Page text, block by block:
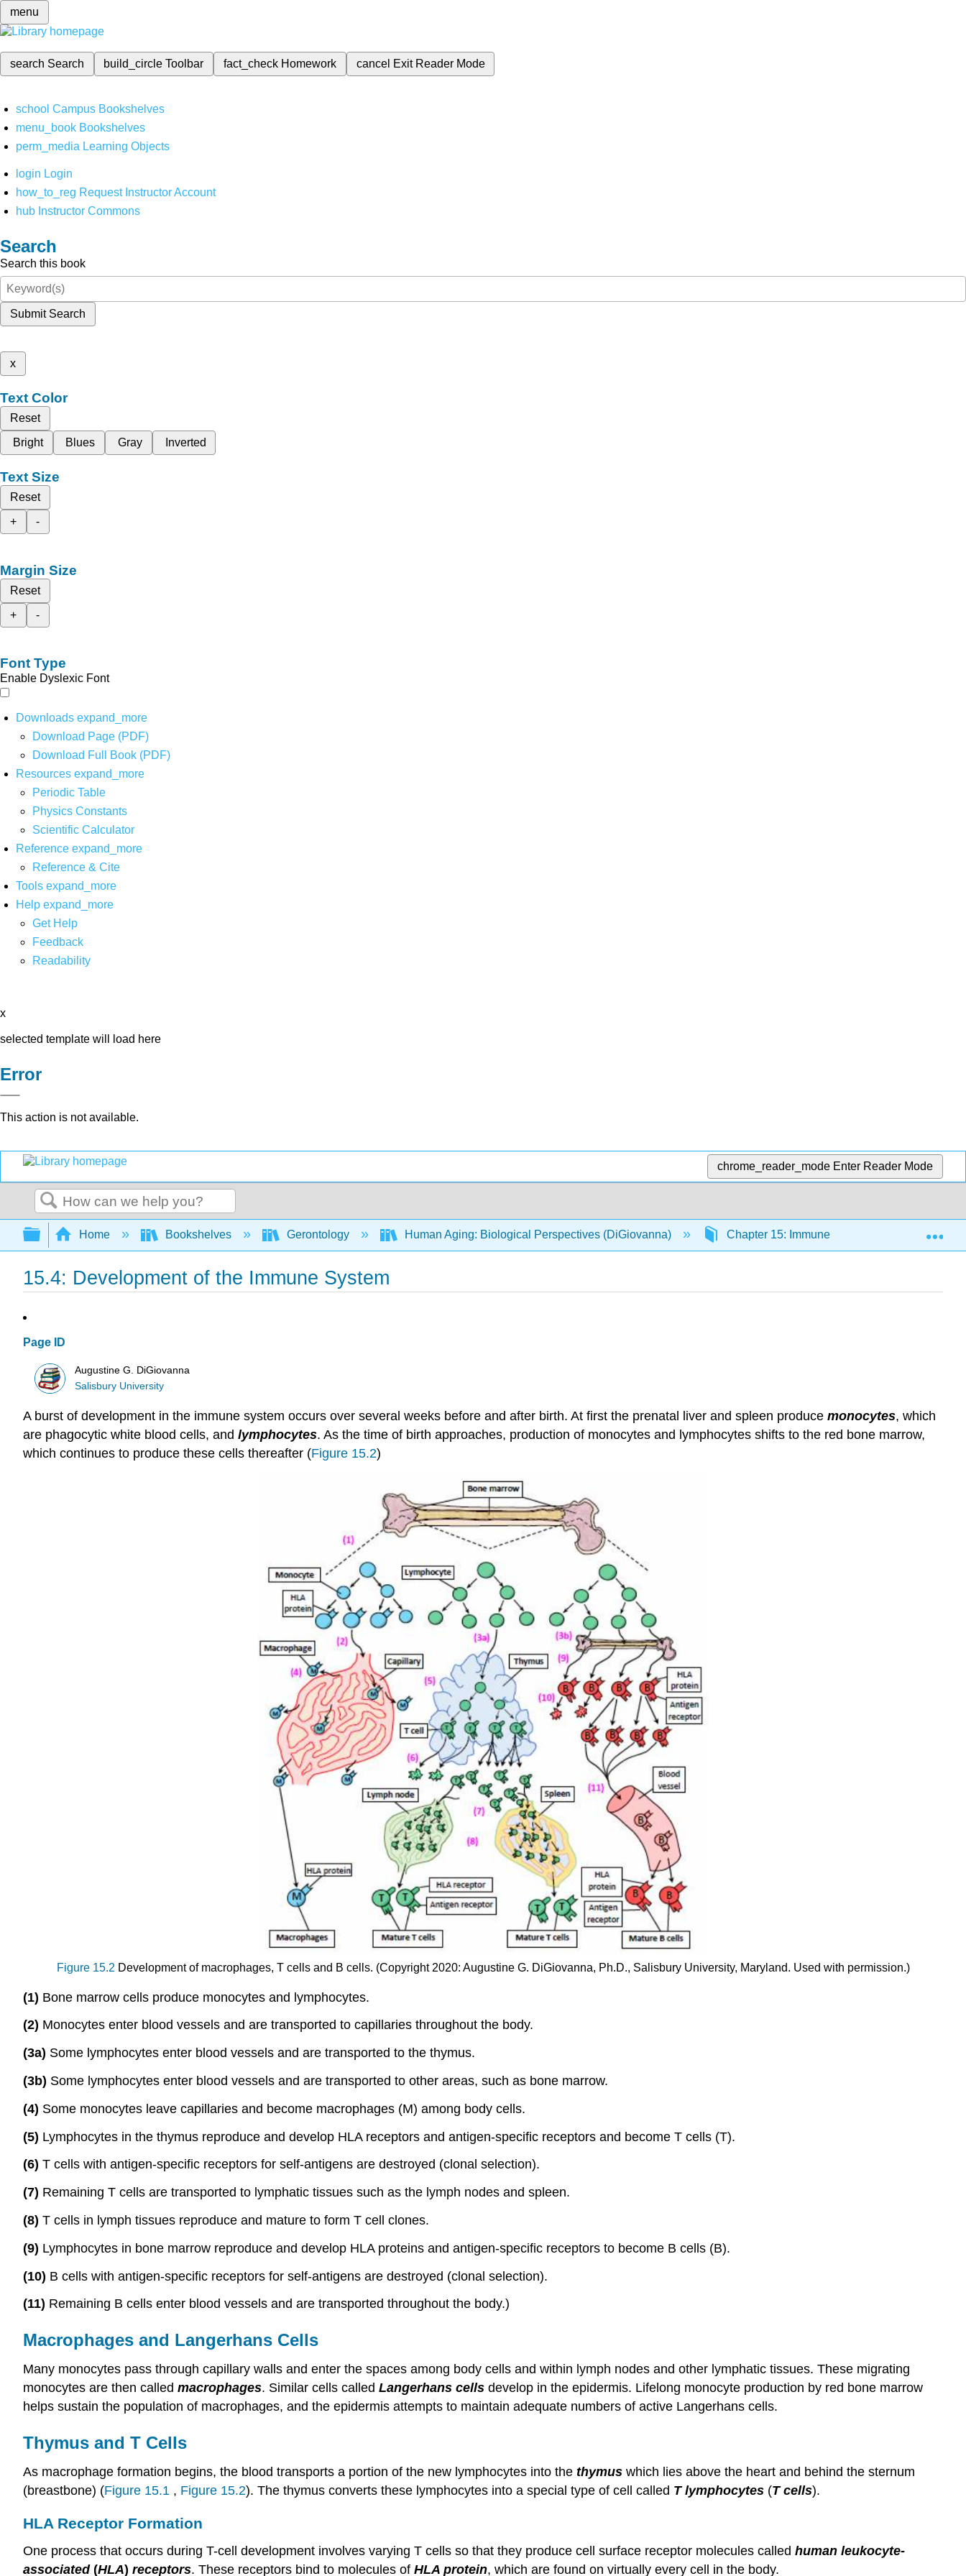
menu
search Search build_circleToolbar fact_check Homework cancel Exit Reader Mode
school Campus Bookshelves
menu_book Bookshelves
perm_media Learning Objects
login Login
how_to_reg Request Instructor Account
hub Instructor Commons
Search
Search this book
Submit Search
x
Text Color
Reset
Bright
Blues Gray Inverted
Text Size
Reset
+
-
Margin Size
Reset
+
-
Font Type
Enable Dyslexic Font
Downloads expand_more
Download Page (PDF)
Download Full Book (PDF)
Resources expand_more
Periodic Table
Physics Constants
Scientific Calculator
Reference expand_more
Reference & Cite
Tools expand_more
Help expand_more
Get Help
Feedback
Readability
x
selected template will load here
Error
This action is not available.
chrome_reader_mode Enter Reader Mode
Search
Expand/collapse global hierarchy
Home Bookshelves Gerontology Human Aging: Biological Perspectives (DiGiovanna) Chapter 15: Immune System 15.4:
15.4: Development of the Immune System
Page ID
Augustine G. DiGiovanna
Salisbury University
A burst of development in the immune system occurs over several weeks before and after birth. At first the prenatal liver and spleen produce monocytes, which
are phagocytic white blood cells, and lymphocytes. As the time of birth approaches, production of monocytes and lymphocytes shifts to the red bone marrow,
which continues to produce these cells thereafter (Figure 15.2)
Figure 15.2 Development of macrophages, T cells and B cells. (Copyright 2020: Augustine G. DiGiovanna, Ph.D., Salisbury University, Maryland. Used with permission.)
(1) Bone marrow cells produce monocytes and lymphocytes.
(2) Monocytes enter blood vessels and are transported to capillaries throughout the body.
(3a) Some lymphocytes enter blood vessels and are transported to the thymus.
(3b) Some lymphocytes enter blood vessels and are transported to other areas, such as bone marrow.
(4) Some monocytes leave capillaries and become macrophages (M) among body cells.
(5) Lymphocytes in the thymus reproduce and develop HLA receptors and antigen-specific receptors and become T cells (T).
(6) T cells with antigen-specific receptors for self-antigens are destroyed (clonal selection).
(7) Remaining T cells are transported to lymphatic tissues such as the lymph nodes and spleen.
(8) T cells in lymph tissues reproduce and mature to form T cell clones.
(9) Lymphocytes in bone marrow reproduce and develop HLA proteins and antigen-specific receptors to become B cells (B).
(10) B cells with antigen-specific receptors for self-antigens are destroyed (clonal selection).
(11) Remaining B cells enter blood vessels and are transported throughout the body.)
Macrophages and Langerhans Cells
Many monocytes pass through capillary walls and enter the spaces among body cells and within lymph nodes and other lymphatic tissues. These migrating
monocytes are then called macrophages. Similar cells called Langerhans cells develop in the epidermis. Lifelong monocyte production by red bone marrow
helps sustain the population of macrophages, and the epidermis attempts to maintain adequate numbers of active Langerhans cells.
Thymus and T Cells
As macrophage formation begins, the blood transports a portion of the new lymphocytes into the thymus which lies above the heart and behind the sternum
(breastbone) (Figure 15.1 , Figure 15.2). The thymus converts these lymphocytes into a special type of cell called T lymphocytes (T cells).
HLA Receptor Formation
One process that occurs during T-cell development involves varying T cells so that they produce cell surface receptor molecules called human leukocyte-
associated(HLA) receptors. These receptors bind to molecules of HLA protein, which are found on virtually every cell in the body.